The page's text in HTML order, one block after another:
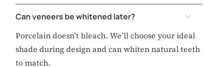
Can veneers be whitened later?
Porcelain doesn’t bleach. We’ll choose your ideal
shade during design and can whiten natural teeth
to match.